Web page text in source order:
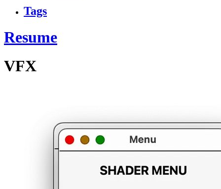
Tags
Resume
VFX